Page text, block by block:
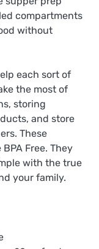
compartments
without
each sort of
the most of
storing
and store
These
Free. They
with the true
your family.